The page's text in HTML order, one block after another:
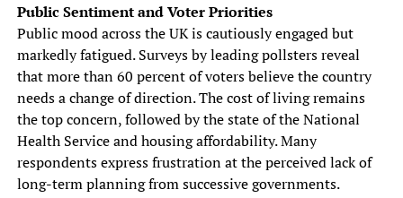
Public Sentiment and Voter Priorities
Public mood across the UK is cautiously engaged but
markedly fatigued. Surveys by leading pollsters reveal
that more than 60 percent of voters believe the country
needs a change of direction. The cost of living remains
the top concern, followed by the state of the National
Health Service and housing affordability. Many
respondents express frustration at the perceived lack of
long-term planning from successive governments.